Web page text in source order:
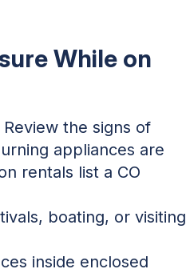
While on
Review the signs of
appliances are
rentals list a CO
boating, or visiting
inside enclosed